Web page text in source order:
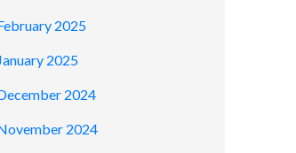
2025
January 2025
2024
2024